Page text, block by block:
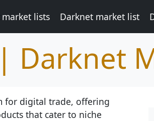
lists Darknet market list
Darknet
for digital trade, offering
that cater to niche